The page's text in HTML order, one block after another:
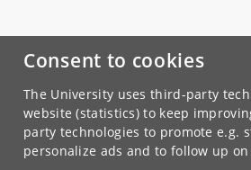
Consent to cookies
The University uses third-party
website (statistics) to keep
party technologies to promote e.g.
personalize ads and to follow up